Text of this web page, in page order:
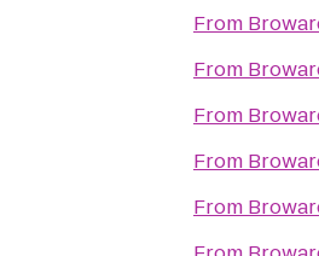
From
From
From
From
From